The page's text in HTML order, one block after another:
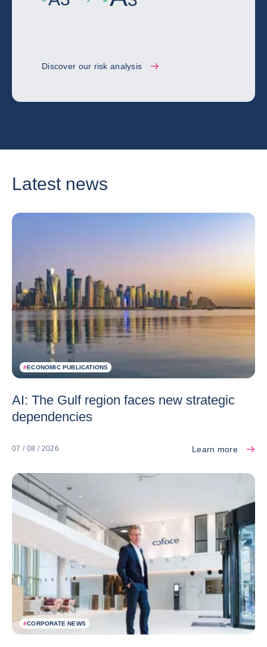
Discover our risk analysis
Latest news
#ECONOMIC PUBLICATIONS
AI: The Gulf region faces new strategic
dependencies
07 / 08 / 2026 Learn more
#CORPORATE NEWS